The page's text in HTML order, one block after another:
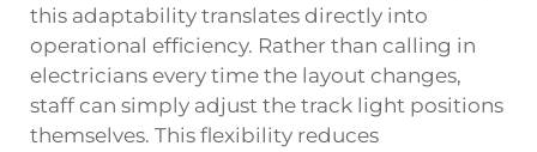
this adaptability translates directly into
operational efficiency. Rather than calling in
electricians every time the layout changes,
staff can simply adjust the track light positions
themselves. This flexibility reduces